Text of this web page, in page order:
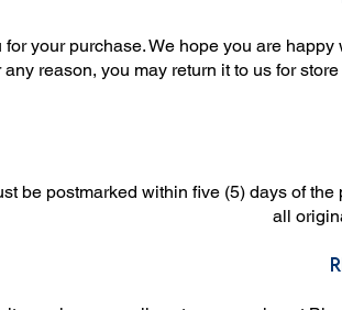
for your purchase. We hope you are
any reason, you may return it to us for
be postmarked within five (5) days of
all